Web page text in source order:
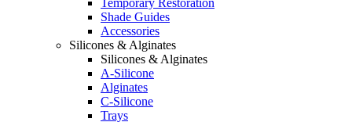
Temporary Restoration
Shade Guides
Accessories
Silicones & Alginates
Silicones & Alginates
A-Silicone
Alginates
C-Silicone
Trays